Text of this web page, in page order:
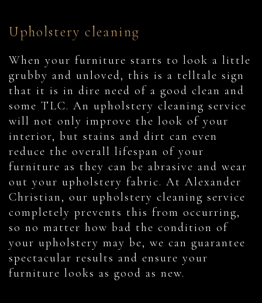
Upholstery cleaning
When your furniture starts to look a little
grubby and unloved, this is a telltale sign
that it is in dire need of a good clean and
some TLC. An upholstery cleaning service
will not only improve the look of your
interior, but stains and dirt can even
reduce the overall lifespan of your
furniture as they can be abrasive and wear
out your upholstery fabric. At Alexander
Christian, our upholstery cleaning service
completely prevents this from occurring,
so no matter how bad the condition of
your upholstery may be, we can guarantee
spectacular results and ensure your
furniture looks as good as new.